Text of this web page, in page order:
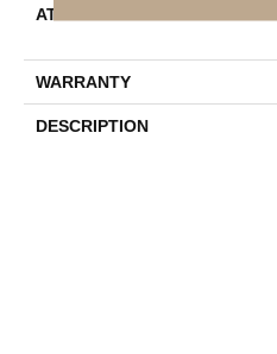
ATTACHED PAD
WARRANTY
DESCRIPTION